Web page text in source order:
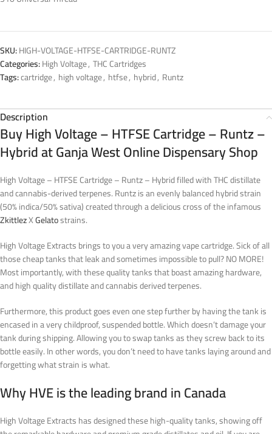
SKU:HIGH-VOLTAGE-HTFSE-CARTRIDGE-RUNTZ
Categories:High Voltage, THC Cartridges
Tags:cartridge, high voltage, htfse, hybrid, Runtz
Description
Buy High Voltage – HTFSE Cartridge – Runtz –
Hybrid at Ganja West Online Dispensary Shop
High Voltage – HTFSE Cartridge – Runtz – Hybrid filled with THC distillate
and cannabis-derived terpenes. Runtz is an evenly balanced hybrid strain
(50% indica/50% sativa) created through a delicious cross of the infamous
ZkittlezXGelatostrains.
High Voltage Extracts brings to you a very amazing vape cartridge. Sick of all
those cheap tanks that leak and sometimes impossible to pull? NO MORE!
Most importantly, with these quality tanks that boast amazing hardware,
and high quality distillate and cannabis derived terpenes.
Furthermore, this product goes even one step further by having the tank is
encased in a very childproof, suspended bottle. Which doesn’t damage your
tank during shipping. Allowing you to swap tanks as they screw back to its
bottle easily.In other words, you don’t need to have tanks laying around and
forgetting what strain is what.
Why HVE is the leading brand in Canada
High Voltage Extracts has designed these high-quality tanks, showing off